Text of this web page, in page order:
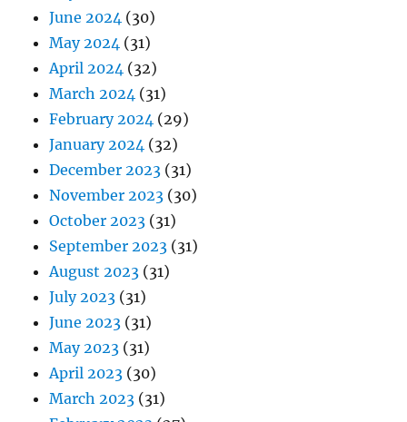
June 2024 (30)
May 2024 (31)
April 2024 (32)
March 2024 (31)
February 2024 (29)
January 2024 (32)
December 2023 (31)
November 2023 (30)
October 2023 (31)
September 2023 (31)
August 2023 (31)
July 2023 (31)
June 2023 (31)
May 2023 (31)
April 2023 (30)
March 2023 (31)